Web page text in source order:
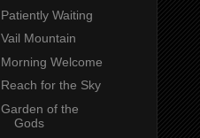
Patiently Waiting
Vail Mountain
Morning Welcome
Reach for the Sky
Garden of the
Gods